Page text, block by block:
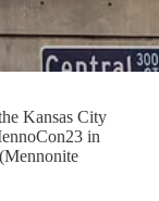
Kansas City
in